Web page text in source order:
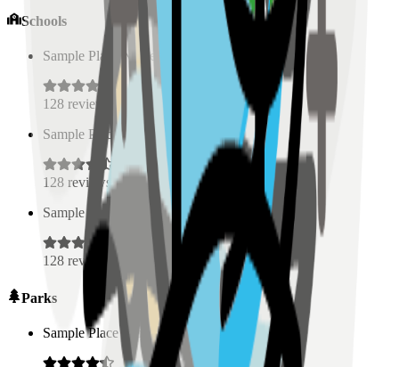
Schools
Sample Place Name (
128 reviews
Sample Place Name 0.5
128 reviews
Sample Place Name
(0.5 km)
128 reviews
Parks
Sample Place Name ( km)